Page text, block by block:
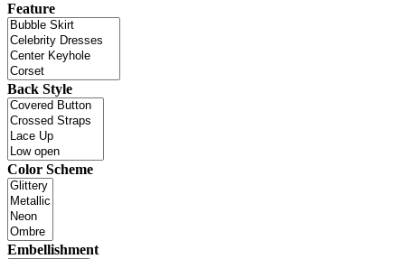
Feature
Back Style
Color Scheme
Embellishment